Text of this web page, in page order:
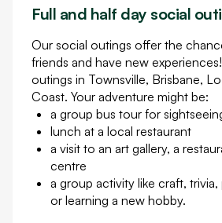
Full and half day social
Our social outings offer the
friends and have new
outings in Townsville, Brisbane,
Coast. Your adventure might be:
a group bus tour for
lunch at a local restaurant
a visit to an art gallery, a
centre
a group activity like craft, trivia,
or learning a new hobby.